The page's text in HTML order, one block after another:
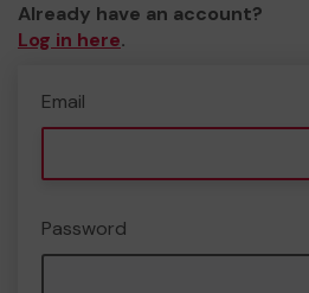
Already have an account?
Log in here.
Email
Password